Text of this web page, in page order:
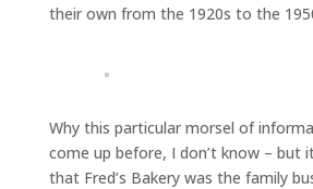
their own from the 1920s to the
Why this particular morsel of
come up before, I don’t know – but
that Fred’s Bakery was the family